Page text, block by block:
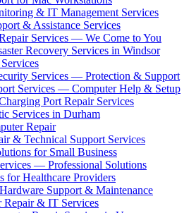
& IT Management Services
& Assistance Services
Services — We Come to You
Recovery Services in Windsor
Services — Protection & Support
Services — Computer Help & Setup
Port Repair Services
Services in Durham
Repair
& Technical Support Services
for Small Business
— Professional Solutions
for Healthcare Providers
Support & Maintenance
Repair & IT Services